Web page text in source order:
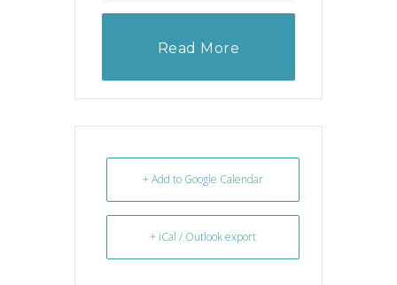
Read More
+ Add to Google Calendar
+ iCal / Outlook export